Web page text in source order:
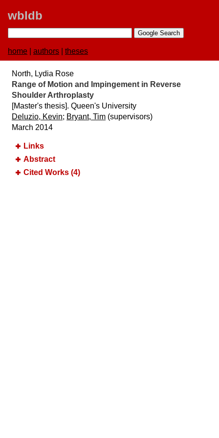
wbldb
home authors theses
North, Lydia Rose
Range of Motion and Impingement in Reverse
Shoulder Arthroplasty
[Master's thesis]. Queen's University
Deluzio, Kevin; Bryant, Tim (supervisors)
March 2014
Links
Abstract
Cited Works (4)